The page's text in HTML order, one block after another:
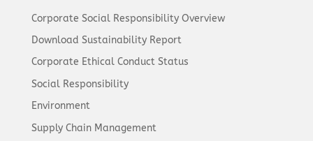
Corporate Social Responsibility Overview
Download Sustainability Report
Corporate Ethical Conduct Status
Social Responsibility
Environment
Supply Chain Management